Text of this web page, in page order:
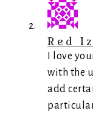
Red
I love
with the
add